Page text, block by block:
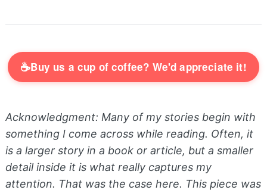
☕Buy us a cup of coffee? We'd appreciate it!
Acknowledgment: Many of my stories begin with
something I come across while reading. Often, it
is a larger story in a book or article, but a smaller
detail inside it is what really captures my
attention. That was the case here. This piece was